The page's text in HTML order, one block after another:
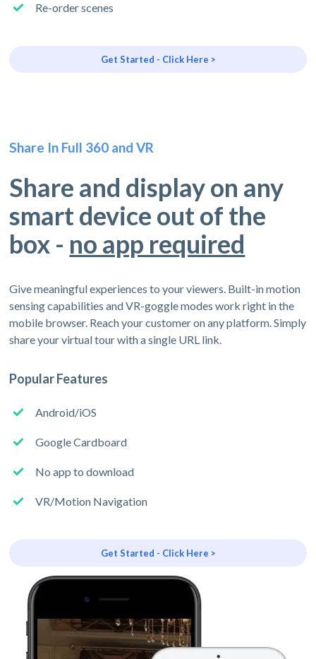
Re-order scenes
Get Started - Click Here >
Share In Full 360 and VR
Share and display on any
smart device out of the
box - no app required
Give meaningful experiences to your viewers. Built-in motion
sensing capabilities and VR-goggle modes work right in the
mobile browser. Reach your customer on any platform. Simply
share your virtual tour with a single URL link.
Popular Features
Android/iOS
Google Cardboard
No app to download
VR/Motion Navigation
Get Started - Click Here >